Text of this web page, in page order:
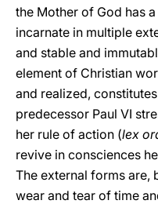
the Mother of God has
incarnate in multiple
and stable and
element of Christian
and realized,
predecessor Paul VI
her rule of action (lex
revive in consciences
The external forms are,
wear and tear of time